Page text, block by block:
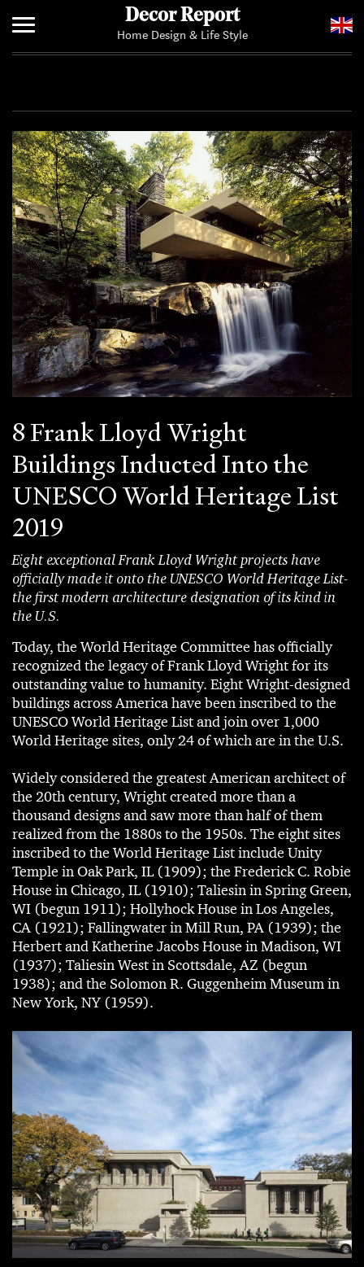
Decor Report
Home Design & Life Style
8 Frank Lloyd Wright
Buildings Inducted Into the
UNESCO World Heritage List
2019
Eight exceptional Frank Lloyd Wright projects have
officially made it onto the UNESCO World Heritage List-
the first modern architecture designation of its kind in
the U.S.
Today, the World Heritage Committee has officially
recognized the legacy of Frank Lloyd Wright for its
outstanding value to humanity. Eight Wright-designed
buildings across America have been inscribed to the
UNESCO World Heritage List and join over 1,000
World Heritage sites, only 24 of which are in the U.S.
Widely considered the greatest American architect of
the 20th century, Wright created more than a
thousand designs and saw more than half of them
realized from the 1880s to the 1950s. The eight sites
inscribed to the World Heritage List include Unity
Temple in Oak Park, IL (1909); the Frederick C. Robie
House in Chicago, IL (1910); Taliesin in Spring Green,
WI (begun 1911); Hollyhock House in Los Angeles,
CA (1921); Fallingwater in Mill Run, PA (1939); the
Herbert and Katherine Jacobs House in Madison, WI
(1937); Taliesin West in Scottsdale, AZ (begun
1938); and the Solomon R. Guggenheim Museum in
New York, NY (1959).